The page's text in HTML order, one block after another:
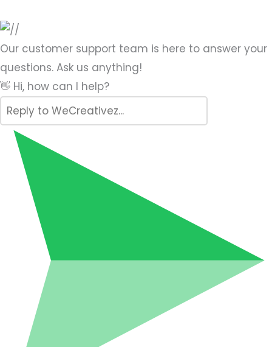
Our customer support team is here to answer your
questions. Ask us anything!
👋 Hi, how can I help?